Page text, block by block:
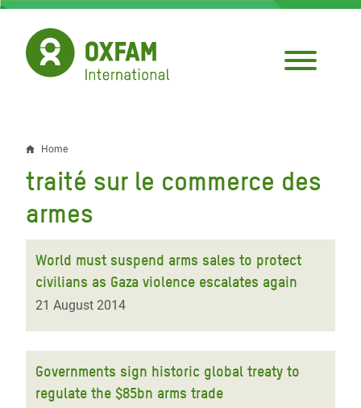
Skip
main
content
Breadcrumb
Home
traité sur le commerce des
armes
World must suspend arms sales to protect
civilians as Gaza violence escalates again
21 August 2014
Governments sign historic global treaty to
regulate the $85bn arms trade